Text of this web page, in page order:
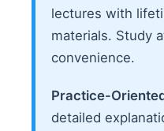
lectures with
materials. Study
convenience.
Practice-
detailed